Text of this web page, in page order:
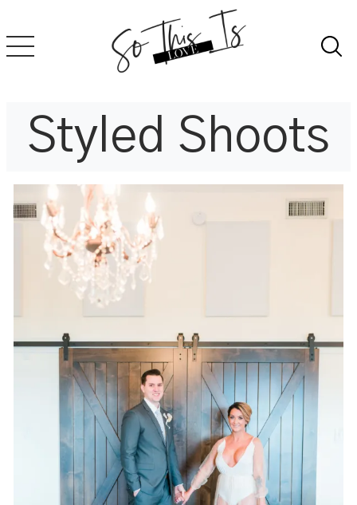
to
content
Styled Shoots